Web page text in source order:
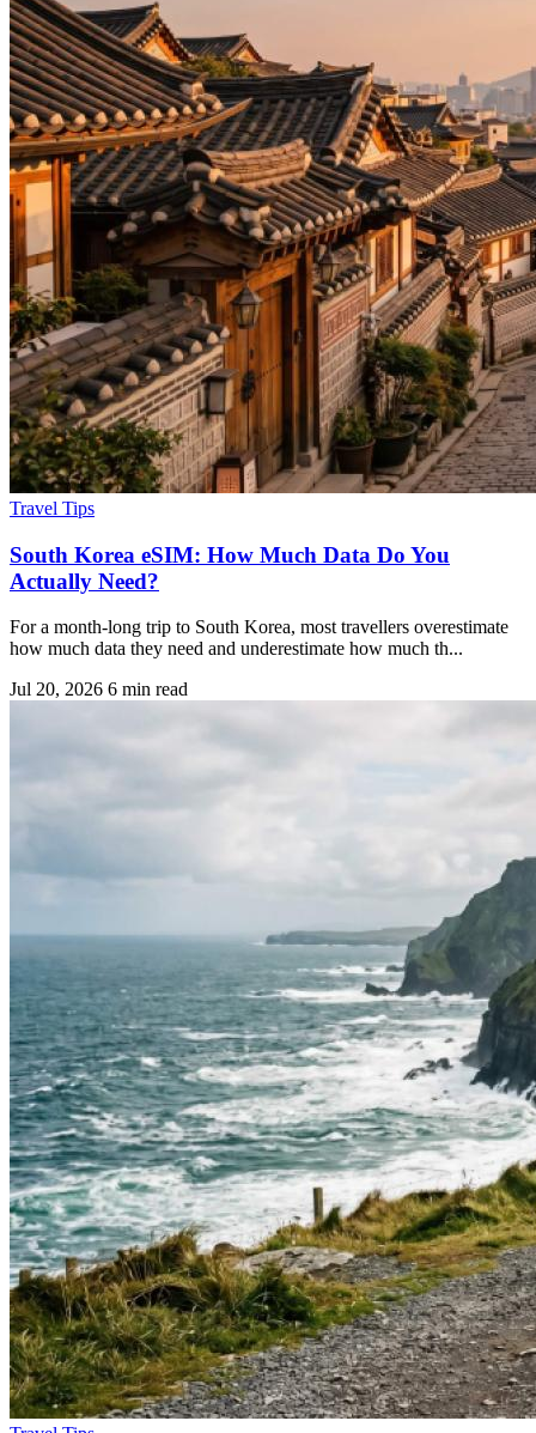
Travel Tips
South Korea eSIM: How Much Data Do You
Actually Need?
For a month-long trip to South Korea, most travellers overestimate
how much data they need and underestimate how much th...
Jul 20, 2026 6 min read